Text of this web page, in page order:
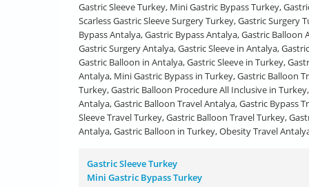
Gastric Sleeve Turkey, Mini Gastric Bypass Turkey,
Scarless Gastric Sleeve Surgery Turkey, Gastric Surgery
Bypass Antalya, Gastric Bypass Antalya, Gastric Balloon
Gastric Surgery Antalya, Gastric Sleeve in Antalya,
Gastric Balloon in Antalya, Gastric Sleeve in Turkey,
Antalya, Mini Gastric Bypass in Turkey, Gastric Balloon
Turkey, Gastric Balloon Procedure All Inclusive in
Antalya, Gastric Balloon Travel Antalya, Gastric Bypass
Sleeve Travel Turkey, Gastric Balloon Travel Turkey,
Antalya, Gastric Balloon in Turkey, Obesity Travel
Gastric Sleeve Turkey
Mini Gastric Bypass Turkey